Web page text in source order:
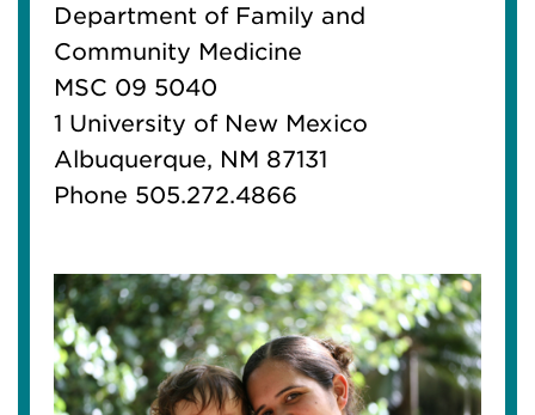
Department of Family and
Community Medicine
MSC 09 5040
1 University of New Mexico
Albuquerque, NM 87131
Phone 505.272.4866